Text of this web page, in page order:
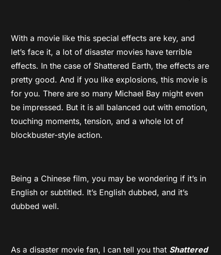
With a movie like this special effects are key, and
let’s face it, a lot of disaster movies have terrible
effects. In the case of Shattered Earth, the effects are
pretty good. And if you like explosions, this movie is
for you. There are so many Michael Bay might even
be impressed. But it is all balanced out with emotion,
touching moments, tension, and a whole lot of
blockbuster-style action.
Being a Chinese film, you may be wondering if it’s in
English or subtitled. It’s English dubbed, and it’s
dubbed well.
As a disaster movie fan, I can tell you that Shattered